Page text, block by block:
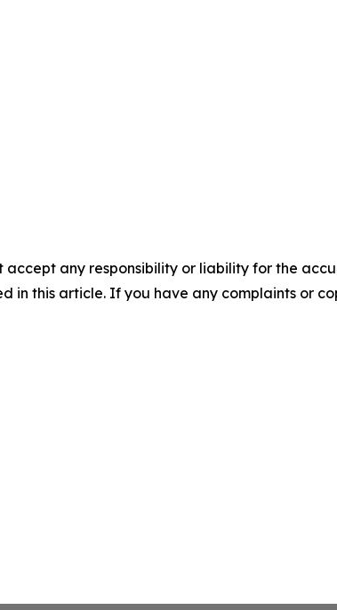
accept any responsibility or liability for the
in this article. If you have any complaints or